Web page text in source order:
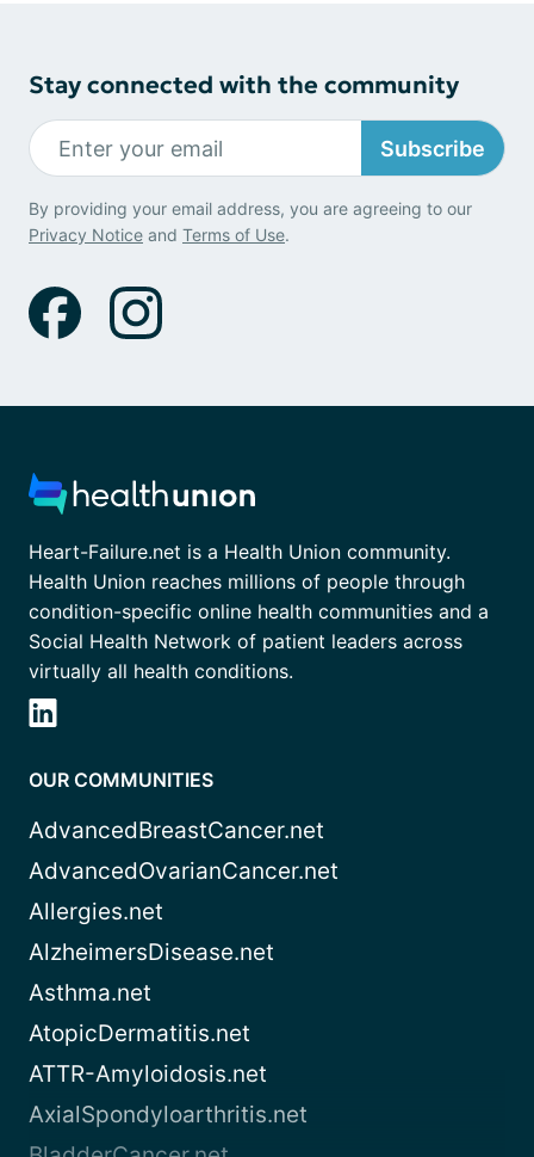
Stay connected with the community
Subscribe
By providing your email address, you are agreeing to our
Privacy Notice and Terms of Use.
Heart-Failure.net is a Health Union community.
Health Union reaches millions of people through
condition-specific online health communities and a
Social Health Network of patient leaders across
virtually all health conditions.
OUR COMMUNITIES
AdvancedBreastCancer.net
AdvancedOvarianCancer.net
Allergies.net
AlzheimersDisease.net
Asthma.net
AtopicDermatitis.net
ATTR-Amyloidosis.net
AxialSpondyloarthritis.net